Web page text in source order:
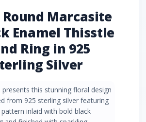
Marcasite
Enamel Thisstle
Ring in 925
Silver
presents this stunning floral design
from 925 sterling silver featuring
inlaid with bold black